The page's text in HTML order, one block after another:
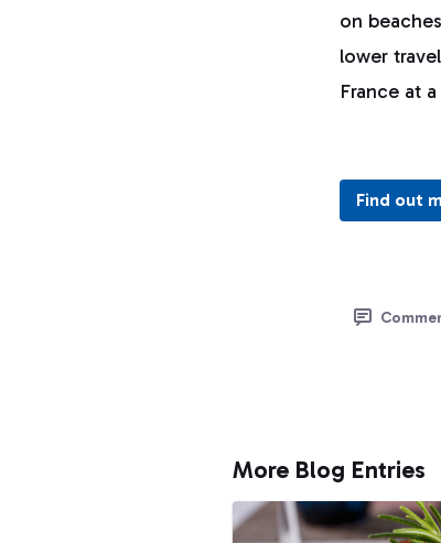
on
lower
France at
Find out
More Blog Entries